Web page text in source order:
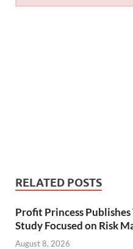
RELATED POSTS
Profit Princess
Study Focused on Risk
August 8, 2026